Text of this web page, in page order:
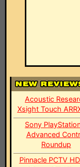
Acoustic
Xsight Touch
Sony
Advanced
Roundup
Pinnacle PCTV